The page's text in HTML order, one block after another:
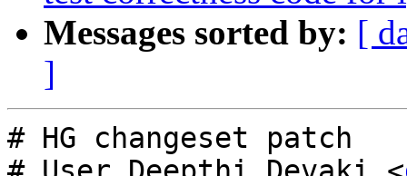
Messages sorted by: [
]
# HG changeset patch